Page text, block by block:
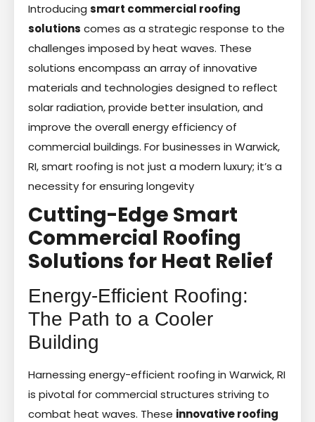
Introducing smart commercial roofing
solutions comes as a strategic response to the
challenges imposed by heat waves. These
solutions encompass an array of innovative
materials and technologies designed to reflect
solar radiation, provide better insulation, and
improve the overall energy efficiency of
commercial buildings. For businesses in Warwick,
RI, smart roofing is not just a modern luxury; it’s a
necessity for ensuring longevity
Cutting-Edge Smart
Commercial Roofing
Solutions for Heat Relief
Energy-Efficient Roofing:
The Path to a Cooler
Building
Harnessing energy-efficient roofing in Warwick, RI
is pivotal for commercial structures striving to
combat heat waves. These innovative roofing